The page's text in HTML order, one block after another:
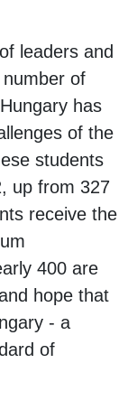
leaders and
of
has
of the
students
up from 327
receive the
400 are
hope that
- a
of